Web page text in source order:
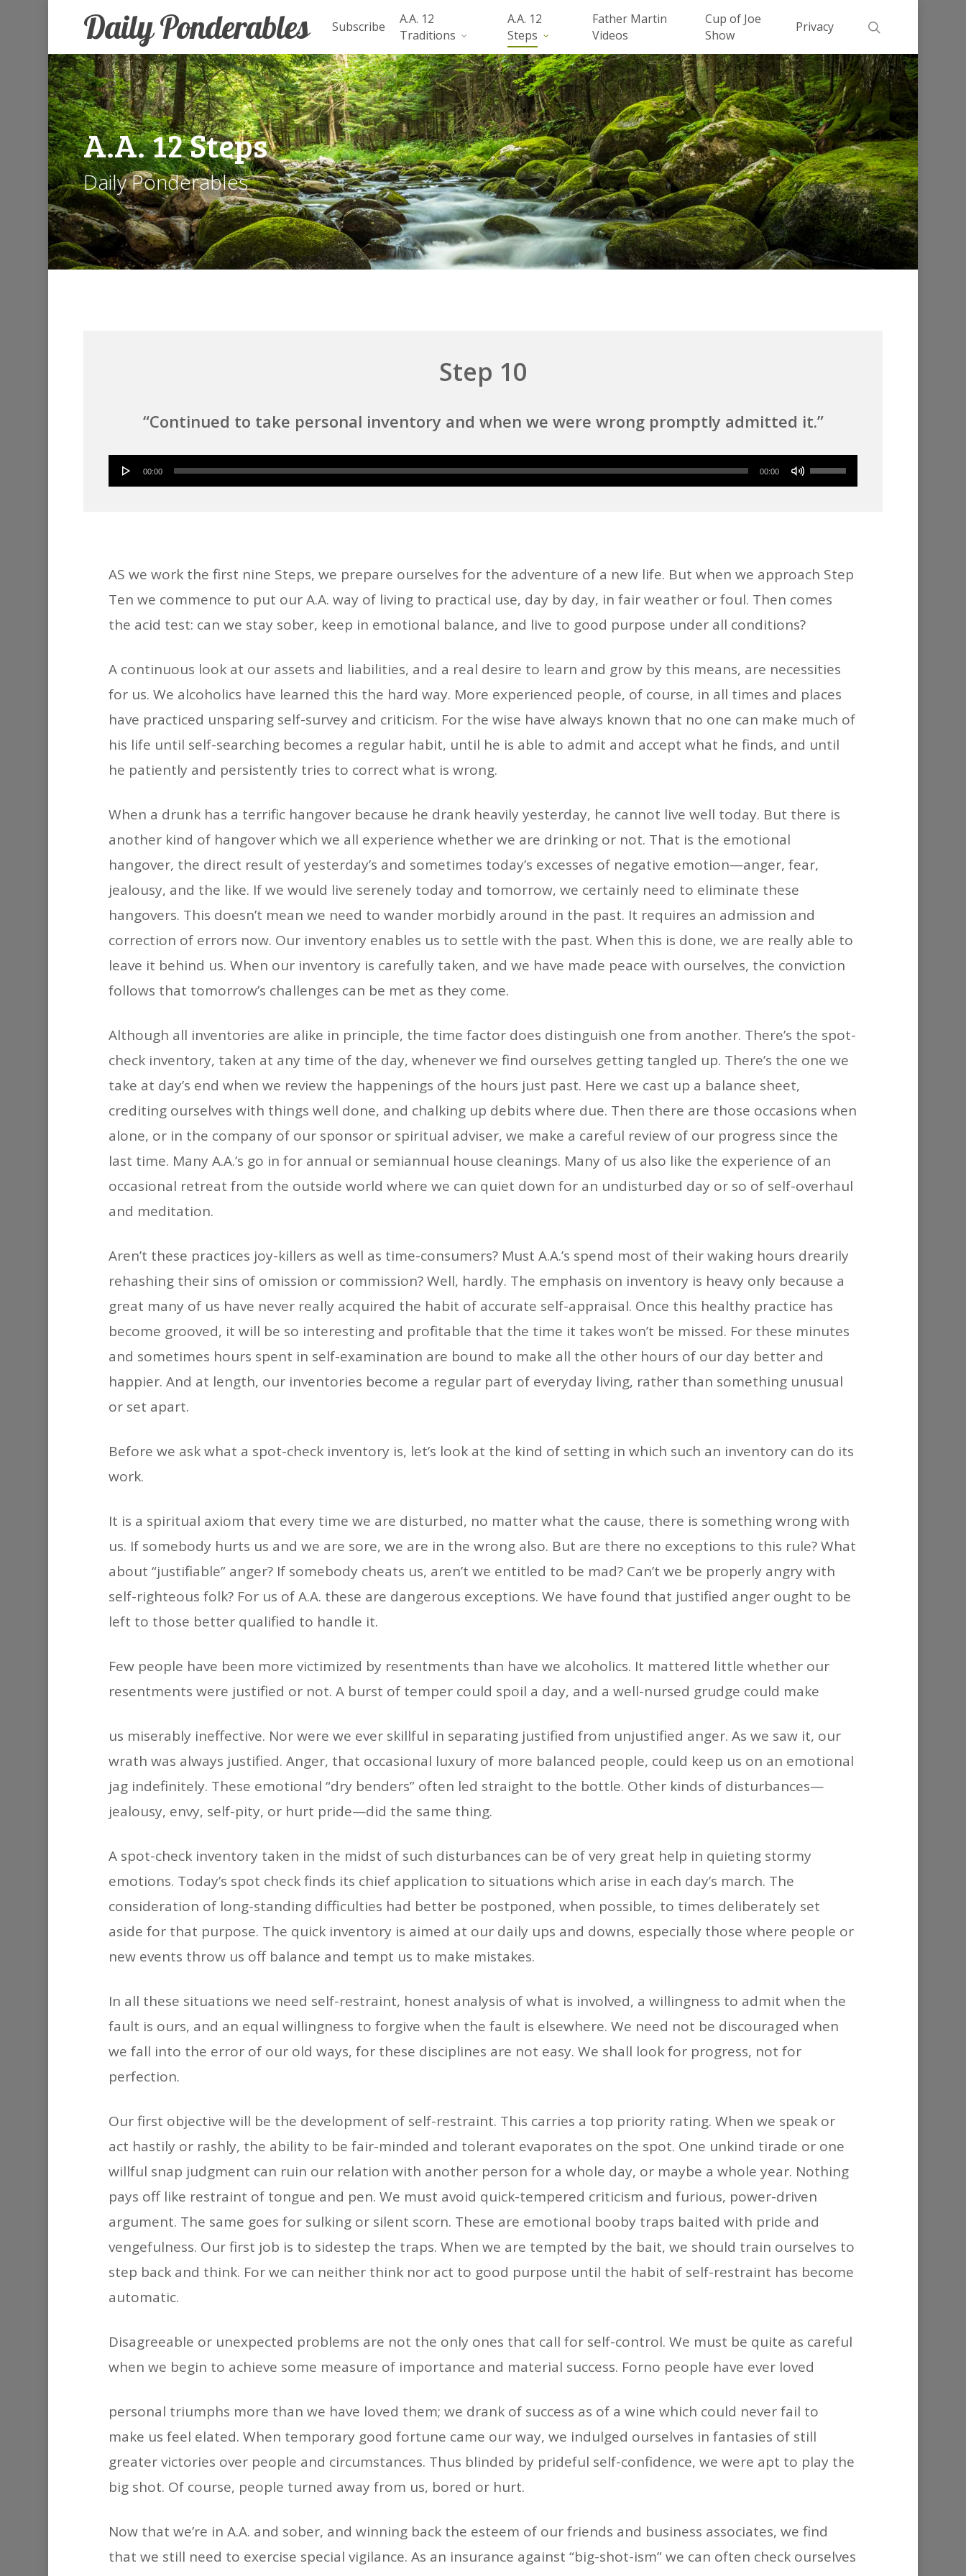
content
Daily Ponderables Subscribe
A.A. 12
Traditions
A.A. 12
Steps
Father Martin
Videos
Cup of Joe
Show
Privacy
A.A.12Steps
Daily Ponderables
Step 10
“Continued to take personal inventory and when we were wrong promptly admitted it.”
Audio
Player
00:00 00:00
Use
to
increase
volume.
AS we work the first nine Steps, we prepare ourselves for the adventure of a new life. But when we approach Step
Ten we commence to put our A.A. way of living to practical use, day by day, in fair weather or foul. Then comes
the acid test: can we stay sober, keep in emotional balance, and live to good purpose under all conditions?
A continuous look at our assets and liabilities, and a real desire to learn and grow by this means, are necessities
for us. We alcoholics have learned this the hard way. More experienced people, of course, in all times and places
have practiced unsparing self-survey and criticism. For the wise have always known that no one can make much of
his life until self-searching becomes a regular habit, until he is able to admit and accept what he finds, and until
he patiently and persistently tries to correct what is wrong.
When a drunk has a terrific hangover because he drank heavily yesterday, he cannot live well today. But there is
another kind of hangover which we all experience whether we are drinking or not. That is the emotional
hangover, the direct result of yesterday’s and sometimes today’s excesses of negative emotion—anger, fear,
jealousy, and the like. If we would live serenely today and tomorrow, we certainly need to eliminate these
hangovers. This doesn’t mean we need to wander morbidly around in the past. It requires an admission and
correction of errors now. Our inventory enables us to settle with the past. When this is done, we are really able to
leave it behind us. When our inventory is carefully taken, and we have made peace with ourselves, the conviction
follows that tomorrow’s challenges can be met as they come.
Although all inventories are alike in principle, the time factor does distinguish one from another. There’s the spot-
check inventory, taken at any time of the day, whenever we find ourselves getting tangled up. There’s the one we
take at day’s end when we review the happenings of the hours just past. Here we cast up a balance sheet,
crediting ourselves with things well done, and chalking up debits where due. Then there are those occasions when
alone, or in the company of our sponsor or spiritual adviser, we make a careful review of our progress since the
last time. Many A.A.’s go in for annual or semiannual house cleanings. Many of us also like the experience of an
occasional retreat from the outside world where we can quiet down for an undisturbed day or so of self-overhaul
and meditation.
Aren’t these practices joy-killers as well as time-consumers? Must A.A.’s spend most of their waking hours drearily
rehashing their sins of omission or commission? Well, hardly. The emphasis on inventory is heavy only because a
great many of us have never really acquired the habit of accurate self-appraisal. Once this healthy practice has
become grooved, it will be so interesting and profitable that the time it takes won’t be missed. For these minutes
and sometimes hours spent in self-examination are bound to make all the other hours of our day better and
happier. And at length, our inventories become a regular part of everyday living, rather than something unusual
or set apart.
Before we ask what a spot-check inventory is, let’s look at the kind of setting in which such an inventory can do its
work.
It is a spiritual axiom that every time we are disturbed, no matter what the cause, there is something wrong with
us. If somebody hurts us and we are sore, we are in the wrong also. But are there no exceptions to this rule? What
about “justifiable” anger? If somebody cheats us, aren’t we entitled to be mad? Can’t we be properly angry with
self-righteous folk? For us of A.A. these are dangerous exceptions. We have found that justified anger ought to be
left to those better qualified to handle it.
Few people have been more victimized by resentments than have we alcoholics. It mattered little whether our
resentments were justified or not. A burst of temper could spoil a day, and a well-nursed grudge could make
us miserably ineffective. Nor were we ever skillful in separating justified from unjustified anger. As we saw it, our
wrath was always justified. Anger, that occasional luxury of more balanced people, could keep us on an emotional
jag indefinitely. These emotional “dry benders” often led straight to the bottle. Other kinds of disturbances—
jealousy, envy, self-pity, or hurt pride—did the same thing.
A spot-check inventory taken in the midst of such disturbances can be of very great help in quieting stormy
emotions. Today’s spot check finds its chief application to situations which arise in each day’s march. The
consideration of long-standing difficulties had better be postponed, when possible, to times deliberately set
aside for that purpose. The quick inventory is aimed at our daily ups and downs, especially those where people or
new events throw us off balance and tempt us to make mistakes.
In all these situations we need self-restraint, honest analysis of what is involved, a willingness to admit when the
fault is ours, and an equal willingness to forgive when the fault is elsewhere. We need not be discouraged when
we fall into the error of our old ways, for these disciplines are not easy. We shall look for progress, not for
perfection.
Our first objective will be the development of self-restraint. This carries a top priority rating. When we speak or
act hastily or rashly, the ability to be fair-minded and tolerant evaporates on the spot. One unkind tirade or one
willful snap judgment can ruin our relation with another person for a whole day, or maybe a whole year. Nothing
pays off like restraint of tongue and pen. We must avoid quick-tempered criticism and furious, power-driven
argument. The same goes for sulking or silent scorn. These are emotional booby traps baited with pride and
vengefulness. Our first job is to sidestep the traps. When we are tempted by the bait, we should train ourselves to
step back and think. For we can neither think nor act to good purpose until the habit of self-restraint has become
automatic.
Disagreeable or unexpected problems are not the only ones that call for self-control. We must be quite as careful
when we begin to achieve some measure of importance and material success. Forno people have ever loved
personal triumphs more than we have loved them; we drank of success as of a wine which could never fail to
make us feel elated. When temporary good fortune came our way, we indulged ourselves in fantasies of still
greater victories over people and circumstances. Thus blinded by prideful self-confidence, we were apt to play the
big shot. Of course, people turned away from us, bored or hurt.
Now that we’re in A.A. and sober, and winning back the esteem of our friends and business associates, we find
that we still need to exercise special vigilance. As an insurance against “big-shot-ism” we can often check ourselves